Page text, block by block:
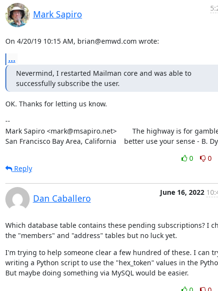
Mark Sapiro
On 4/20/19 10:15 AM, brian@emwd.com wrote:
...
Nevermind, I restarted Mailman core and was able to
successfully subscribe the user.
OK. Thanks for letting us know.
--
Mark Sapiro <mark@msapiro.net>        The highway is for
San Francisco Bay Area, California    better use your sense - B.
0
0
Reply
Dan Caballero
June 16, 2022
Which database table contains these pending subscriptions? I
the "members" and "address" tables but no luck yet.
I'm trying to help someone clear a few hundred of these. I can
writing a Python script to use the "hex_token" values in the
But maybe doing something via MySQL would be easier.